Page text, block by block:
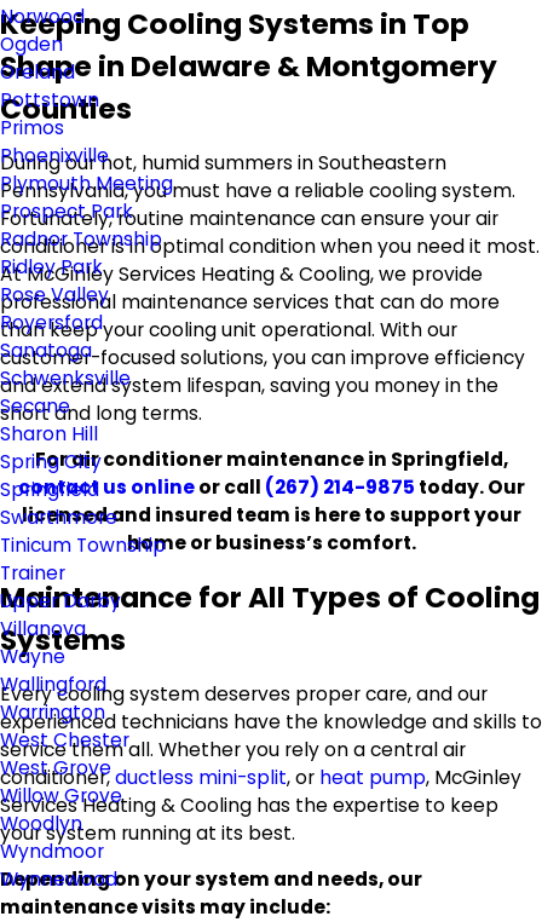
Norwood
Ogden
Oreland
Pottstown
Primos
Phoenixville
Plymouth Meeting
Prospect Park
Radnor Township
Ridley Park
Rose Valley
Royersford
Sanatoga
Schwenksville
Secane
Sharon Hill
Spring City
Springfield
Swarthmore
Tinicum Township
Trainer
Upper Darby
Villanova
Wayne
Wallingford
Warrington
West Chester
West Grove
Willow Grove
Woodlyn
Wyndmoor
Wynnewood
Keeping Cooling Systems in Top
Shape in Delaware & Montgomery
Counties
During our hot, humid summers in Southeastern
Pennsylvania, you must have a reliable cooling system.
Fortunately, routine maintenance can ensure your air
conditioner is in optimal condition when you need it most.
At McGinley Services Heating & Cooling, we provide
professional maintenance services that can do more
than keep your cooling unit operational. With our
customer-focused solutions, you can improve efficiency
and extend system lifespan, saving you money in the
short and long terms.
For air conditioner maintenance in Springfield,
contact us onlineor call (267) 214-9875 today. Our
licensed and insured team is here to support your
home or business’s comfort.
Maintenance for All Types of Cooling
Systems
Every cooling system deserves proper care, and our
experienced technicians have the knowledge and skills to
service them all. Whether you rely on a central air
conditioner,ductless mini-split, or heat pump, McGinley
Services Heating & Cooling has the expertise to keep
your system running at its best.
Depending on your system and needs, our
maintenance visits may include: